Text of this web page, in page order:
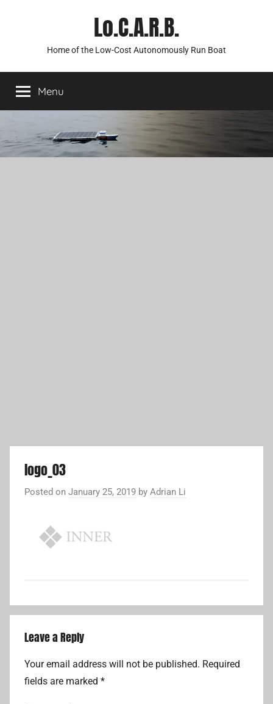
Lo.C.A.R.B.
Home of the Low-Cost Autonomously Run Boat
Menu
logo_03
Posted on January 25, 2019 by Adrian Li
Leave a Reply
Your email address will not be published. Required
fields are marked *